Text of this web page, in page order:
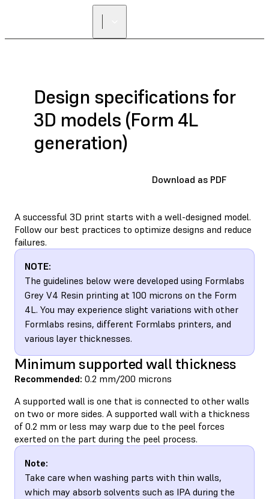
Design specifications for
3D models (Form 4L
generation)
Download as PDF
A successful 3D print starts with a well-designed model.
Follow our best practices to optimize designs and reduce
failures.
NOTE:
The guidelines below were developed using Formlabs
Grey V4 Resin printing at 100 microns on the Form
4L. You may experience slight variations with other
Formlabs resins, different Formlabs printers, and
various layer thicknesses.
Minimum supported wall thickness
Recommended: 0.2 mm/200 microns
A supported wall is one that is connected to other walls
on two or more sides. A supported wall with a thickness
of 0.2 mm or less may warp due to the peel forces
exerted on the part during the peel process.
Note:
Take care when washing parts with thin walls,
which may absorb solvents such as IPA during the